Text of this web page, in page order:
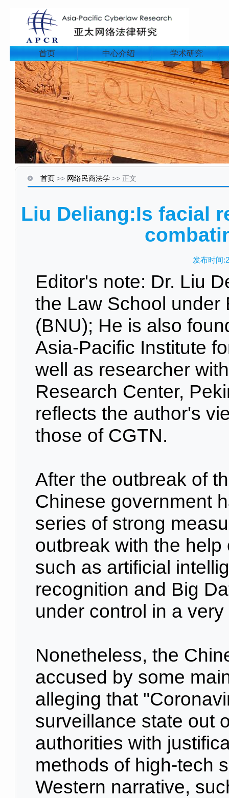
首页 中心介绍 学术研究
首页>> 网络民商法学>> 正文
Liu Deliang:Is facial
发布时间
Editor's note: Dr. Liu
the Law School under
(BNU); He is also
Asia-Pacific Institute
well as researcher
Research Center,
reflects the author's
those of CGTN.
After the outbreak of
Chinese government
series of strong
outbreak with the
such as artificial
recognition and Big
under control in a
Nonetheless, the
accused by some
alleging that
surveillance state out
authorities with
methods of high-tech
Western narrative,